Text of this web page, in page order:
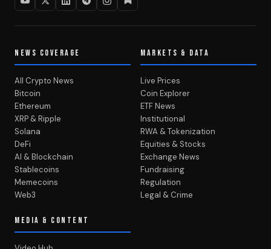
NEWS COVERAGE
All Crypto News
Bitcoin
Ethereum
XRP & Ripple
Solana
DeFi
AI & Blockchain
Stablecoins
Memecoins
Web3
MARKETS & DATA
Live Prices
Coin Explorer
ETF News
Institutional
RWA & Tokenization
Equities & Stocks
Exchange News
Fundraising
Regulation
Legal & Crime
MEDIA & CONTENT